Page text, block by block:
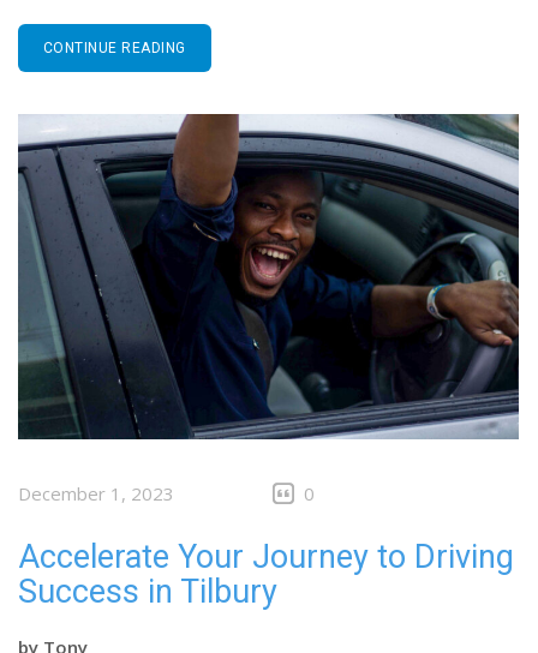
CONTINUE READING
December 1, 2023 0
Accelerate Your Journey to Driving
Success in Tilbury
by Tony